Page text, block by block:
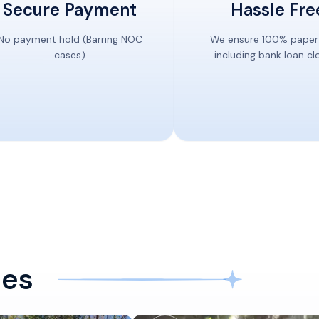
Secure Payment
payment hold (Barring NOC
cases)
Hassle
We ensure 100%
including bank loan